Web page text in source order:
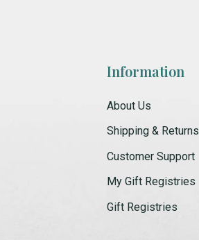
Information
About Us
Shipping & Returns
Customer Support
My Gift Registries
Gift Registries